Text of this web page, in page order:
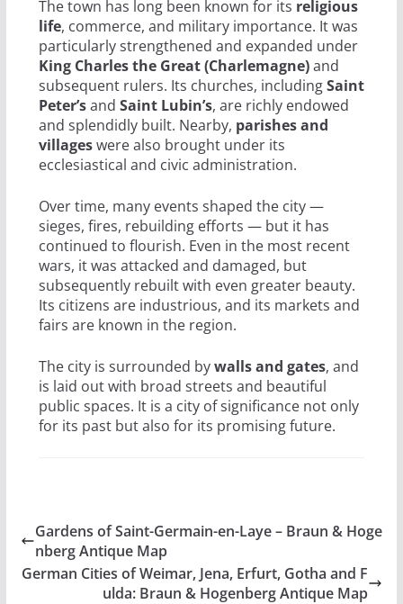
The town has long been known for its religious
life, commerce, and military importance. It was
particularly strengthened and expanded under
King Charles the Great (Charlemagne)and
subsequent rulers. Its churches, includingSaint
Peter’sand Saint Lubin’s, are richly endowed
and splendidly built. Nearby, parishes and
villageswere also brought under its
ecclesiastical and civic administration.
Over time, many events shaped the city —
sieges, fires, rebuilding efforts — but it has
continued to flourish. Even in the most recent
wars, it was attacked and damaged, but
subsequently rebuilt with even greater beauty.
Its citizens are industrious, and its markets and
fairs are known in the region.
The city is surrounded bywalls and gates, and
is laid out with broad streets and beautiful
public spaces. It is a city of significance not only
for its past but also for its promising future.
Gardens of Saint-Germain-en-Laye – Braun & Hoge
nberg Antique Map
German Cities of Weimar, Jena, Erfurt, Gotha and F
ulda: Braun & Hogenberg Antique Map